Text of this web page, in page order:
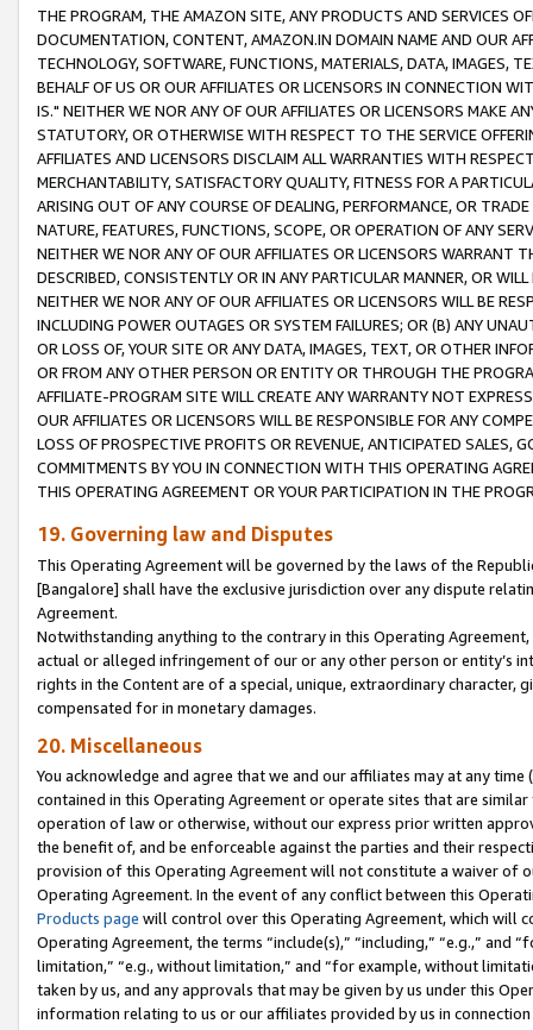
THE PROGRAM, THE AMAZON SITE, ANY PRODUCTS AND SERVICES
DOCUMENTATION, CONTENT, AMAZON.IN DOMAIN NAME AND OUR
TECHNOLOGY, SOFTWARE, FUNCTIONS, MATERIALS, DATA, IMAGES,
BEHALF OF US OR OUR AFFILIATES OR LICENSORS IN CONNECTION
IS." NEITHER WE NOR ANY OF OUR AFFILIATES OR LICENSORS MAKE
STATUTORY, OR OTHERWISE WITH RESPECT TO THE SERVICE
AFFILIATES AND LICENSORS DISCLAIM ALL WARRANTIES WITH
MERCHANTABILITY, SATISFACTORY QUALITY, FITNESS FOR A
ARISING OUT OF ANY COURSE OF DEALING, PERFORMANCE, OR
NATURE, FEATURES, FUNCTIONS, SCOPE, OR OPERATION OF ANY
NEITHER WE NOR ANY OF OUR AFFILIATES OR LICENSORS WARRANT
DESCRIBED, CONSISTENTLY OR IN ANY PARTICULAR MANNER, OR
NEITHER WE NOR ANY OF OUR AFFILIATES OR LICENSORS WILL BE
INCLUDING POWER OUTAGES OR SYSTEM FAILURES; OR (B) ANY
OR LOSS OF, YOUR SITE OR ANY DATA, IMAGES, TEXT, OR OTHER
OR FROM ANY OTHER PERSON OR ENTITY OR THROUGH THE
AFFILIATE-PROGRAM SITE WILL CREATE ANY WARRANTY NOT
OUR AFFILIATES OR LICENSORS WILL BE RESPONSIBLE FOR ANY
LOSS OF PROSPECTIVE PROFITS OR REVENUE, ANTICIPATED SALES,
COMMITMENTS BY YOU IN CONNECTION WITH THIS OPERATING
THIS OPERATING AGREEMENT OR YOUR PARTICIPATION IN THE
19. Governing law and Disputes
This Operating Agreement will be governed by the laws of the
[Bangalore] shall have the exclusive jurisdiction over any dispute
Agreement.
Notwithstanding anything to the contrary in this Operating
actual or alleged infringement of our or any other person or entity’s
rights in the Content are of a special, unique, extraordinary
compensated for in monetary damages.
20. Miscellaneous
You acknowledge and agree that we and our affiliates may at any
contained in this Operating Agreement or operate sites that are
operation of law or otherwise, without our express prior written
the benefit of, and be enforceable against the parties and their
provision of this Operating Agreement will not constitute a waiver of
Operating Agreement. In the event of any conflict between this
Products page will control over this Operating Agreement, which will
Operating Agreement, the terms “include(s),” “including,” “e.g.,”
limitation,” “e.g., without limitation,” and “for example, without
taken by us, and any approvals that may be given by us under this
information relating to us or our affiliates provided by us in